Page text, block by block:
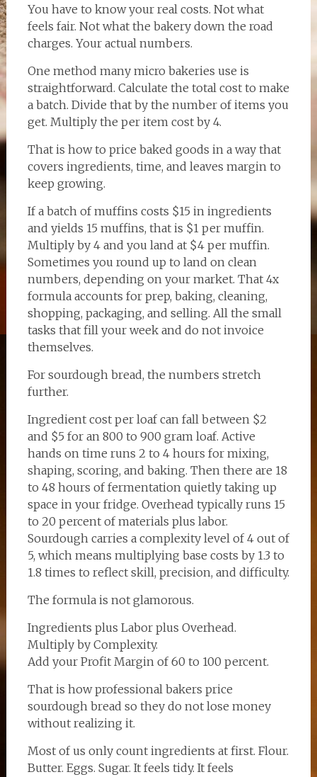
You have to know your real costs. Not what
feels fair. Not what the bakery down the road
charges. Your actual numbers.
One method many micro bakeries use is
straightforward. Calculate the total cost to make
a batch. Divide that by the number of items you
get. Multiply the per item cost by 4.
That is how to price baked goods in a way that
covers ingredients, time, and leaves margin to
keep growing.
If a batch of muffins costs $15 in ingredients
and yields 15 muffins, that is $1 per muffin.
Multiply by 4 and you land at $4 per muffin.
Sometimes you round up to land on clean
numbers, depending on your market. That 4x
formula accounts for prep, baking, cleaning,
shopping, packaging, and selling. All the small
tasks that fill your week and do not invoice
themselves.
For sourdough bread, the numbers stretch
further.
Ingredient cost per loaf can fall between $2
and $5 for an 800 to 900 gram loaf. Active
hands on time runs 2 to 4 hours for mixing,
shaping, scoring, and baking. Then there are 18
to 48 hours of fermentation quietly taking up
space in your fridge. Overhead typically runs 15
to 20 percent of materials plus labor.
Sourdough carries a complexity level of 4 out of
5, which means multiplying base costs by 1.3 to
1.8 times to reflect skill, precision, and difficulty.
The formula is not glamorous.
Ingredients plus Labor plus Overhead.
Multiply by Complexity.
Add your Profit Margin of 60 to 100 percent.
That is how professional bakers price
sourdough bread so they do not lose money
without realizing it.
Most of us only count ingredients at first. Flour.
Butter. Eggs. Sugar. It feels tidy. It feels